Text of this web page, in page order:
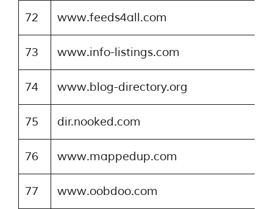
72 www.feeds4all.com
73 www.info-listings.com
74 www.blog-directory.org
75 dir.nooked.com
76 www.mappedup.com
77 www.oobdoo.com